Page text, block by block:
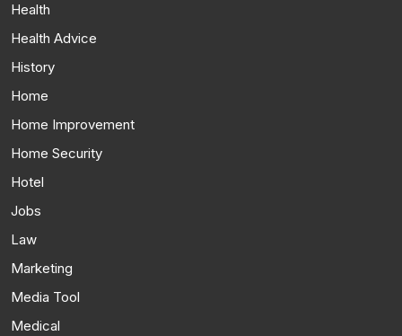
Health
Health Advice
History
Home
Home Improvement
Home Security
Hotel
Jobs
Law
Marketing
Media Tool
Medical